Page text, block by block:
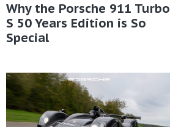
Why the Porsche 911 Turbo
S 50 Years Edition is So
Special